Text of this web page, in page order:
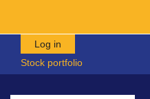
Skip to main content
Log in
Stock portfolio